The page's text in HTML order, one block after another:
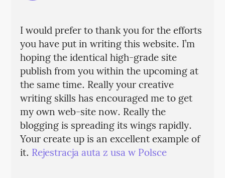
I would prefer to thank you for the efforts
you have put in writing this website. I’m
hoping the identical high-grade site
publish from you within the upcoming at
the same time. Really your creative
writing skills has encouraged me to get
my own web-site now. Really the
blogging is spreading its wings rapidly.
Your create up is an excellent example of
it. Rejestracja auta z usa w Polsce